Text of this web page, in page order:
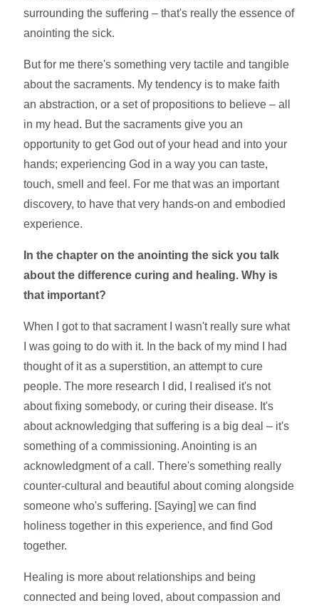
surrounding the suffering – that's really the essence of
anointing the sick.
But for me there's something very tactile and tangible
about the sacraments. My tendency is to make faith
an abstraction, or a set of propositions to believe – all
in my head. But the sacraments give you an
opportunity to get God out of your head and into your
hands; experiencing God in a way you can taste,
touch, smell and feel. For me that was an important
discovery, to have that very hands-on and embodied
experience.
In the chapter on the anointing the sick you talk
about the difference curing and healing. Why is
that important?
When I got to that sacrament I wasn't really sure what
I was going to do with it. In the back of my mind I had
thought of it as a superstition, an attempt to cure
people. The more research I did, I realised it's not
about fixing somebody, or curing their disease. It's
about acknowledging that suffering is a big deal – it's
something of a commissioning. Anointing is an
acknowledgment of a call. There's something really
counter-cultural and beautiful about coming alongside
someone who's suffering. [Saying] we can find
holiness together in this experience, and find God
together.
Healing is more about relationships and being
connected and being loved, about compassion and